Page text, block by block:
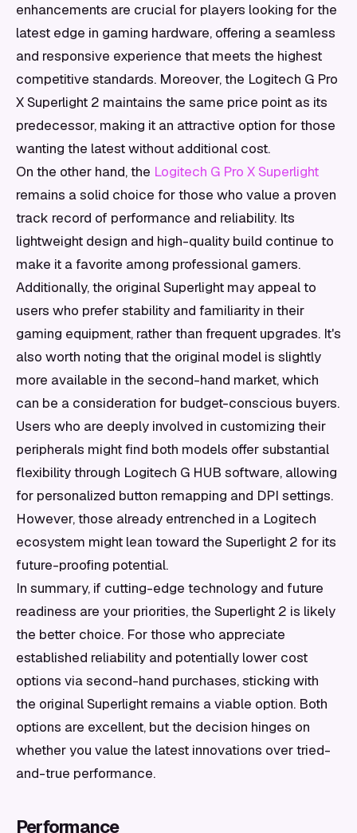
enhancements are crucial for players looking for the
latest edge in gaming hardware, offering a seamless
and responsive experience that meets the highest
competitive standards. Moreover, the Logitech G Pro
X Superlight 2 maintains the same price point as its
predecessor, making it an attractive option for those
wanting the latest without additional cost.
On the other hand, the Logitech G Pro X Superlight
remains a solid choice for those who value a proven
track record of performance and reliability. Its
lightweight design and high-quality build continue to
make it a favorite among professional gamers.
Additionally, the original Superlight may appeal to
users who prefer stability and familiarity in their
gaming equipment, rather than frequent upgrades. It's
also worth noting that the original model is slightly
more available in the second-hand market, which
can be a consideration for budget-conscious buyers.
Users who are deeply involved in customizing their
peripherals might find both models offer substantial
flexibility through Logitech G HUB software, allowing
for personalized button remapping and DPI settings.
However, those already entrenched in a Logitech
ecosystem might lean toward the Superlight 2 for its
future-proofing potential.
In summary, if cutting-edge technology and future
readiness are your priorities, the Superlight 2 is likely
the better choice. For those who appreciate
established reliability and potentially lower cost
options via second-hand purchases, sticking with
the original Superlight remains a viable option. Both
options are excellent, but the decision hinges on
whether you value the latest innovations over tried-
and-true performance.
Performance